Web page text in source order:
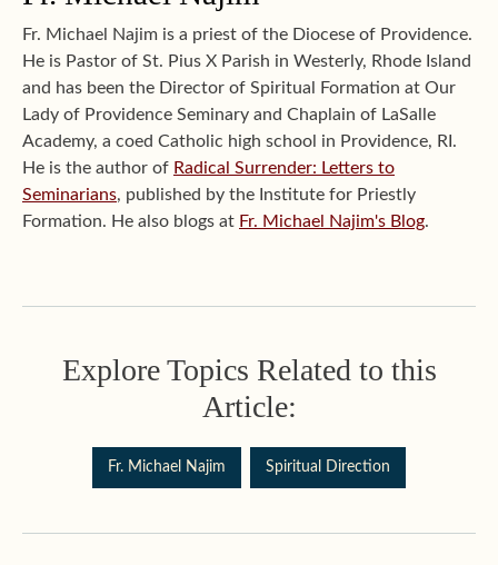
Fr. Michael Najim is a priest of the Diocese of Providence.
He is Pastor of St. Pius X Parish in Westerly, Rhode Island
and has been the Director of Spiritual Formation at Our
Lady of Providence Seminary and Chaplain of LaSalle
Academy, a coed Catholic high school in Providence, RI.
He is the author of Radical Surrender: Letters to
Seminarians, published by the Institute for Priestly
Formation. He also blogs at Fr. Michael Najim's Blog.
Explore Topics Related to this
Article:
Fr. Michael Najim Spiritual Direction